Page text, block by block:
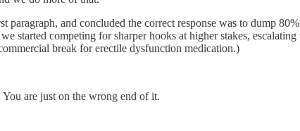
paragraph, and concluded the correct response was to dump
started competing for sharper hooks at higher stakes,
break for erectile dysfunction medication.)
are just on the wrong end of it.